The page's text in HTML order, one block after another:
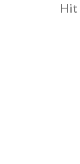
Hit